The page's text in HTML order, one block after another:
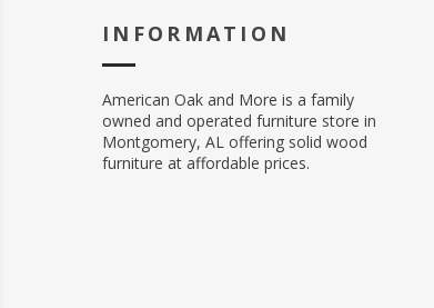
INFORMATION
American Oak and More is a family
owned and operated furniture store in
Montgomery, AL offering solid wood
furniture at affordable prices.